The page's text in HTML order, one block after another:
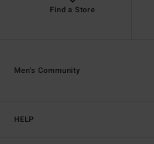
Find a Store
HELP
Men's Community